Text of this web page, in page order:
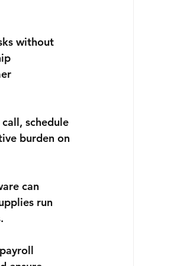
without
schedule
burden on
can
run